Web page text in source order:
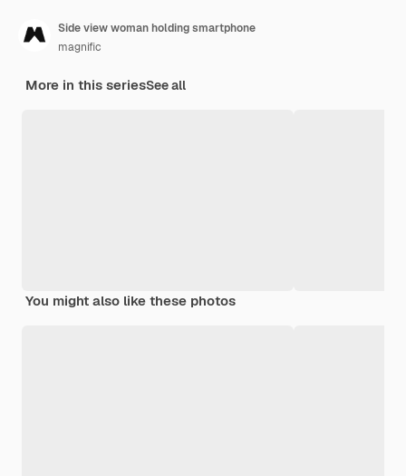
Side view woman holding smartphone
magnific
More in this seriesSee all
You might also like these photos